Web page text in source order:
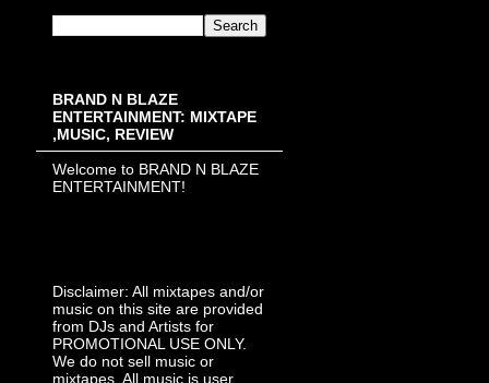
BRAND N BLAZE
ENTERTAINMENT: MIXTAPE
,MUSIC, REVIEW
Welcome to BRAND N BLAZE
ENTERTAINMENT!
Disclaimer: All mixtapes and/or
music on this site are provided
from DJs and Artists for
PROMOTIONAL USE ONLY.
We do not sell music or
mixtapes. All music is user